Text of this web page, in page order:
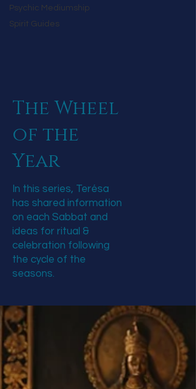
Psychic Mediumship
Spirit Guides
The Wheel
of the
Year
In this series, Terésa
has shared information
on each Sabbat and
ideas for ritual &
celebration following
the cycle of the
seasons.